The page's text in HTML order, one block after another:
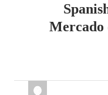
Mercado